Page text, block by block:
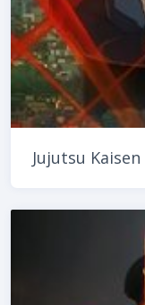
Jujutsu Kaisen